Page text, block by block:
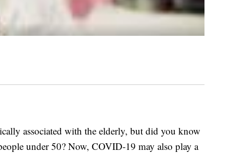
associated with the elderly, but did you know
under 50? Now, COVID-19 may also play a